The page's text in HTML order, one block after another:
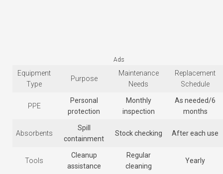
Ads
Equipment
Type
Purpose
Maintenance
Needs
Replacement
Schedule
PPE
Personal
protection
Monthly
inspection
As needed/6
months
Absorbents
Spill
containment
Stock checking After each use
Tools
Cleanup
assistance
Regular
cleaning
Yearly